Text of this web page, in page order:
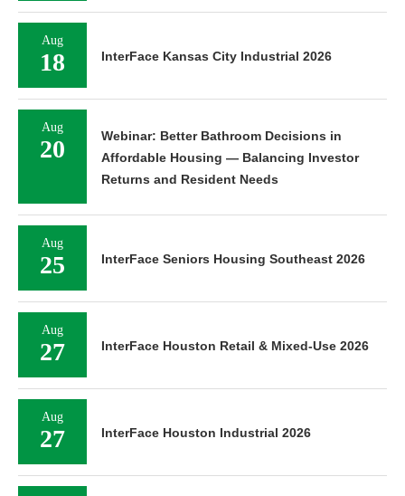
Aug
18 InterFace Kansas City Industrial 2026
Aug
20
Webinar: Better Bathroom Decisions in
Affordable Housing — Balancing Investor
Returns and Resident Needs
Aug
25 InterFace Seniors Housing Southeast 2026
Aug
27 InterFace Houston Retail & Mixed-Use 2026
Aug
27 InterFace Houston Industrial 2026